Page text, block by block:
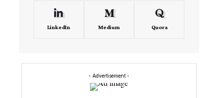
LinkedIn Medium Quora
- Advertisement -